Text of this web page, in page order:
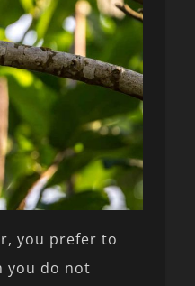
you prefer to
you do not